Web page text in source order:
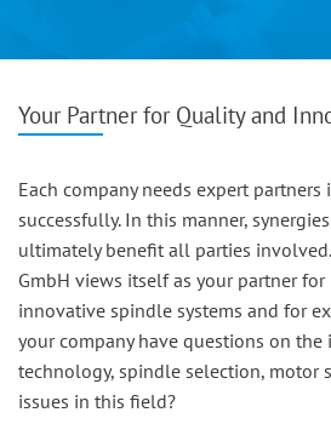
Your Partner for Quality and
Each company needs expert
successfully. In this manner,
ultimately benefit all parties
GmbH views itself as your partner
innovative spindle systems and for
your company have questions on the
technology, spindle selection, motor
issues in this field?